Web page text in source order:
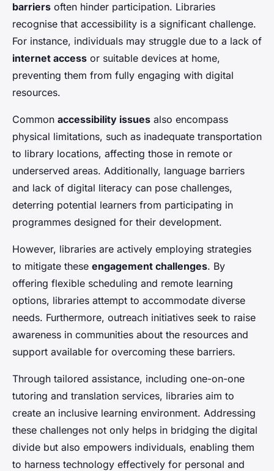
barriers often hinder participation. Libraries
recognise that accessibility is a significant challenge.
For instance, individuals may struggle due to a lack of
internet access or suitable devices at home,
preventing them from fully engaging with digital
resources.
Common accessibility issues also encompass
physical limitations, such as inadequate transportation
to library locations, affecting those in remote or
underserved areas. Additionally, language barriers
and lack of digital literacy can pose challenges,
deterring potential learners from participating in
programmes designed for their development.
However, libraries are actively employing strategies
to mitigate these engagement challenges. By
offering flexible scheduling and remote learning
options, libraries attempt to accommodate diverse
needs. Furthermore, outreach initiatives seek to raise
awareness in communities about the resources and
support available for overcoming these barriers.
Through tailored assistance, including one-on-one
tutoring and translation services, libraries aim to
create an inclusive learning environment. Addressing
these challenges not only helps in bridging the digital
divide but also empowers individuals, enabling them
to harness technology effectively for personal and